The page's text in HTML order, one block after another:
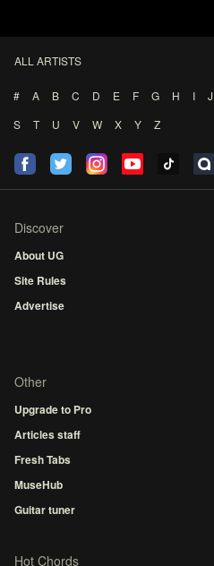
ALL ARTISTS
# A B C D E F G H I J
S
T U V W X Y Z
Discover
About UG
Site Rules
Advertise
Other
Upgrade to Pro
Articles staff
Fresh Tabs
MuseHub
Guitar tuner
Hot Chords